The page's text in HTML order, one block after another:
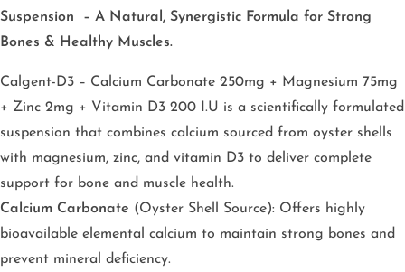
Suspension – A Natural, Synergistic Formula for Strong
Bones & Healthy Muscles.
Calgent-D3 – Calcium Carbonate 250mg + Magnesium 75mg
+ Zinc 2mg + Vitamin D3 200 I.U is a scientifically formulated
suspension that combines calcium sourced from oyster shells
with magnesium, zinc, and vitamin D3 to deliver complete
support for bone and muscle health.
Calcium Carbonate (Oyster Shell Source): Offers highly
bioavailable elemental calcium to maintain strong bones and
prevent mineral deficiency.